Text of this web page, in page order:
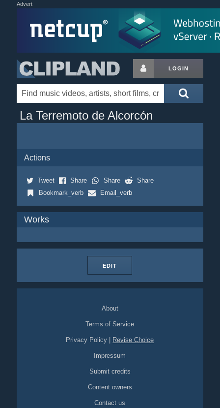
Advert
LOGIN
La Terremoto de Alcorcón
Actions
Tweet Share Share
Share
Bookmark_verb
Email_verb
Works
EDIT
About
Terms of Service
Privacy Policy Revise Choice
Impressum
Submit credits
Content owners
Contact us